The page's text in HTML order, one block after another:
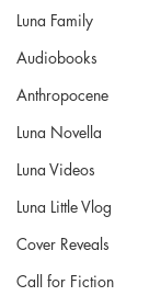
Luna Family
Audiobooks
Anthropocene
Luna Novella
Luna Videos
Luna Little Vlog
Cover Reveals
Call for Fiction